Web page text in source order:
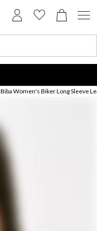
Biba Women's Biker Long Sleeve